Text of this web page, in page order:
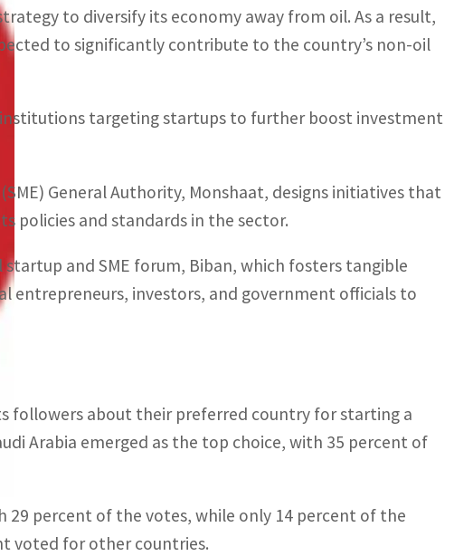
to diversify its economy away from oil. As a result,
to significantly contribute to the country’s non-oil
targeting startups to further boost investment
General Authority, Monshaat, designs initiatives that
policies and standards in the sector.
and SME forum, Biban, which fosters tangible
entrepreneurs, investors, and government officials to
followers about their preferred country for starting a
Arabia emerged as the top choice, with 35 percent of
29 percent of the votes, while only 14 percent of the
voted for other countries.